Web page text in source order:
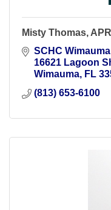
Misty Thomas,
SCHC
16621 Lagoon
Wimauma
FL
(813) 653-6100